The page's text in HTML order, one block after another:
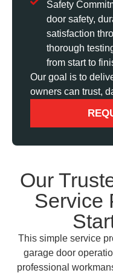
Safety
door safety,
satisfaction
thorough
from start to
Our goal is to
owners can trust,
Our
Service
This simple service
garage door
professional